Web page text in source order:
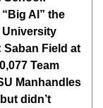
Al” the
University
Saban Field at
Team
Manhandles
didn’t